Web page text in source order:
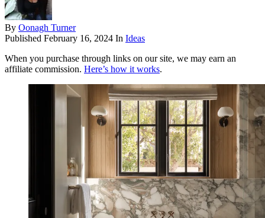
By Oonagh Turner
Published February 16, 2024 In Ideas
When you purchase through links on our site, we may earn an
affiliate commission. Here’s how it works.